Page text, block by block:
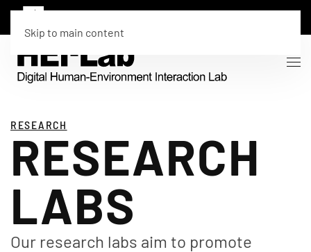
Skip to main content
RESEARCH
RESEARCH
LABS
Our research labs aim to promote